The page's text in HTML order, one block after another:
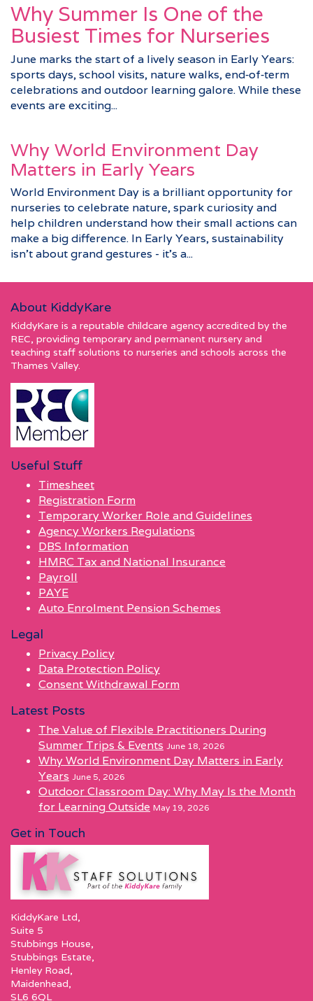
Why Summer Is One of the
Busiest Times for Nurseries
June marks the start of a lively season in Early Years:
sports days, school visits, nature walks, end‑of‑term
celebrations and outdoor learning galore. While these
events are exciting...
Why World Environment Day
Matters in Early Years
World Environment Day is a brilliant opportunity for
nurseries to celebrate nature, spark curiosity and
help children understand how their small actions can
make a big difference. In Early Years, sustainability
isn’t about grand gestures - it’s a...
About KiddyKare
KiddyKare is a reputable childcare agency accredited by the
REC, providing temporary and permanent nursery and
teaching staff solutions to nurseries and schools across the
Thames Valley.
Useful Stuff
Timesheet
Registration Form
Temporary Worker Role and Guidelines
Agency Workers Regulations
DBS Information
HMRC Tax and National Insurance
Payroll
PAYE
Auto Enrolment Pension Schemes
Legal
Privacy Policy
Data Protection Policy
Consent Withdrawal Form
Latest Posts
The Value of Flexible Practitioners During
Summer Trips & Events June 18, 2026
Why World Environment Day Matters in Early
Years June 5, 2026
Outdoor Classroom Day: Why May Is the Month
for Learning Outside May 19, 2026
Get in Touch
KiddyKare Ltd,
Suite 5
Stubbings House,
Stubbings Estate,
Henley Road,
Maidenhead,
SL6 6QL